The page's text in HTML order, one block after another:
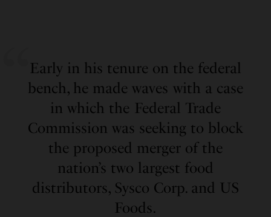
Early in his tenure on the federal
bench, he made waves with a case
in which the Federal Trade
Commission was seeking to block
the proposed merger of the
nation’s two largest food
distributors, Sysco Corp. and US
Foods.